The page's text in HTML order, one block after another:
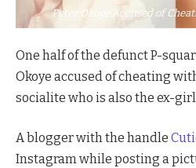
Peter Okoye Accused of
One half of the defunct P-
Okoye accused of cheating
socialite who is also the ex-
A blogger with the handle
Instagram while posting a